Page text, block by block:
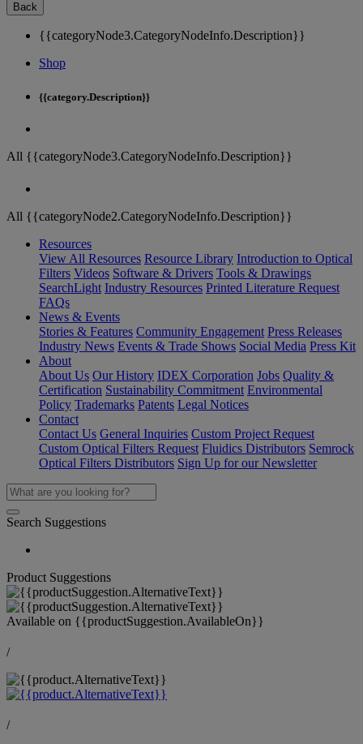
Back
{{categoryNode3.CategoryNodeInfo.Description}}
Shop
{{category.Description}}
All {{categoryNode3.CategoryNodeInfo.Description}}
All {{categoryNode2.CategoryNodeInfo.Description}}
Resources
View All Resources Resource Library Introduction to Optical
Filters Videos Software & Drivers Tools & Drawings
SearchLight Industry Resources Printed Literature Request
FAQs
News & Events
Stories & Features Community Engagement Press Releases
Industry News Events & Trade Shows Social Media Press Kit
About
About Us Our History IDEX Corporation Jobs Quality &
Certification Sustainability Commitment Environmental
Policy Trademarks Patents Legal Notices
Contact
Contact Us General Inquiries Custom Project Request
Custom Optical Filters Request Fluidics Distributors Semrock
Optical Filters Distributors Sign Up for our Newsletter
Search Suggestions
Product Suggestions
Available on {{productSuggestion.AvailableOn}}
/
/